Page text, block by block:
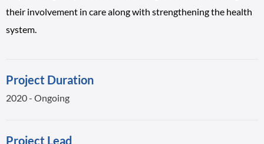
their involvement in care along with strengthening the health
system.
Project Duration
2020 - Ongoing
Project Lead